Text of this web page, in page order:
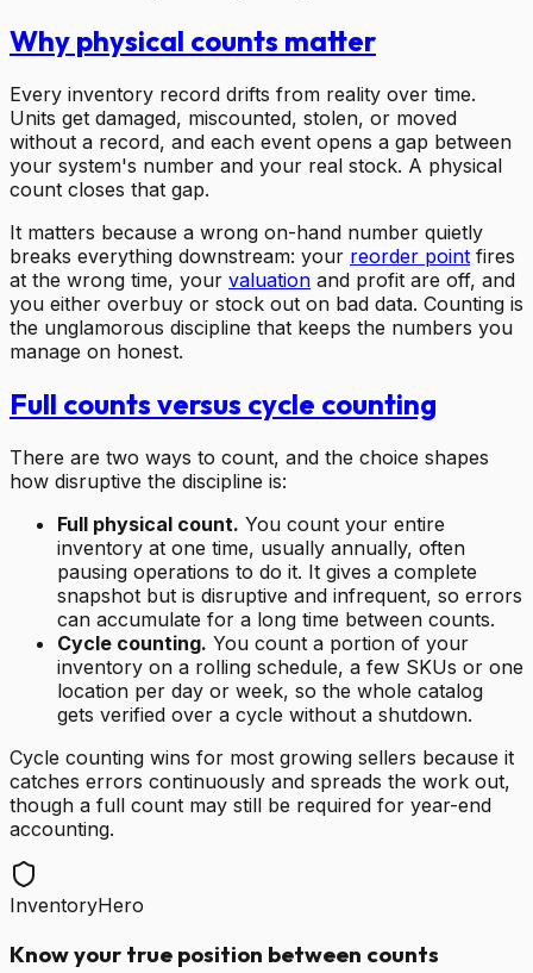
Why physical counts matter
Every inventory record drifts from reality over time.
Units get damaged, miscounted, stolen, or moved
without a record, and each event opens a gap between
your system's number and your real stock. A physical
count closes that gap.
It matters because a wrong on-hand number quietly
breaks everything downstream: your reorder point fires
at the wrong time, your valuation and profit are off, and
you either overbuy or stock out on bad data. Counting is
the unglamorous discipline that keeps the numbers you
manage on honest.
Full counts versus cycle counting
There are two ways to count, and the choice shapes
how disruptive the discipline is:
Full physical count. You count your entire
inventory at one time, usually annually, often
pausing operations to do it. It gives a complete
snapshot but is disruptive and infrequent, so errors
can accumulate for a long time between counts.
Cycle counting. You count a portion of your
inventory on a rolling schedule, a few SKUs or one
location per day or week, so the whole catalog
gets verified over a cycle without a shutdown.
Cycle counting wins for most growing sellers because it
catches errors continuously and spreads the work out,
though a full count may still be required for year-end
accounting.
InventoryHero
Know your true position between counts